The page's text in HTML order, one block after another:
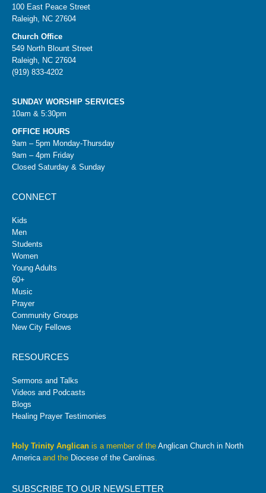
100 East Peace Street
Raleigh, NC 27604
Church Office
549 North Blount Street
Raleigh, NC 27604
(919) 833-4202
SUNDAY WORSHIP SERVICES
10am & 5:30pm
OFFICE HOURS
9am – 5pm Monday-Thursday
9am – 4pm Friday
Closed Saturday & Sunday
CONNECT
Kids
Men
Students
Women
Young Adults
60+
Music
Prayer
Community Groups
New City Fellows
RESOURCES
Sermons and Talks
Videos and Podcasts
Blogs
Healing Prayer Testimonies
Holy Trinity Anglican is a member of the Anglican Church in North
Americaand the Diocese of the Carolinas.
SUBSCRIBE TO OUR NEWSLETTER